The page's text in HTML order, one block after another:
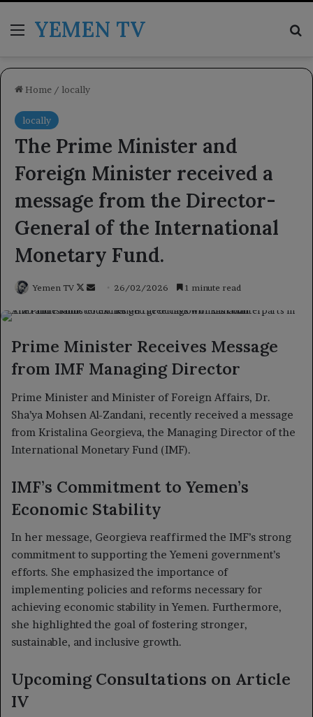
MenuYEMEN TV
Home / locally
locally
The Prime Minister and
Foreign Minister received a
message from the Director-
General of the International
Monetary Fund.
Yemen TV
Follow
Send 26/02/2026 1 minute read
Prime Minister Receives Message
from IMF Managing Director
Prime Minister and Minister of Foreign Affairs, Dr.
Sha’ya Mohsen Al-Zandani, recently received a message
from Kristalina Georgieva, the Managing Director of the
International Monetary Fund (IMF).
IMF’s Commitment to Yemen’s
Economic Stability
In her message, Georgieva reaffirmed the IMF’s strong
commitment to supporting the Yemeni government’s
efforts. She emphasized the importance of
implementing policies and reforms necessary for
achieving economic stability in Yemen. Furthermore,
she highlighted the goal of fostering stronger,
sustainable, and inclusive growth.
Upcoming Consultations on Article
IV